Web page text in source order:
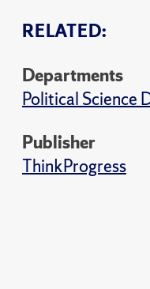
RELATED:
Departments
Political Science
Publisher
ThinkProgress